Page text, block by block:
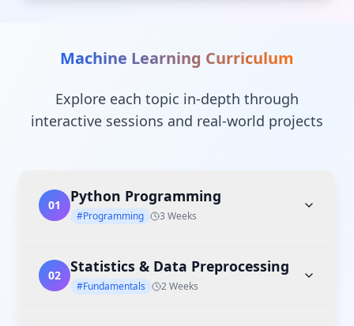
Machine Learning Curriculum
Explore each topic in-depth through
interactive sessions and real-world projects
01 Python Programming
#Programming 3 Weeks
02 Statistics & Data Preprocessing
#Fundamentals 2 Weeks